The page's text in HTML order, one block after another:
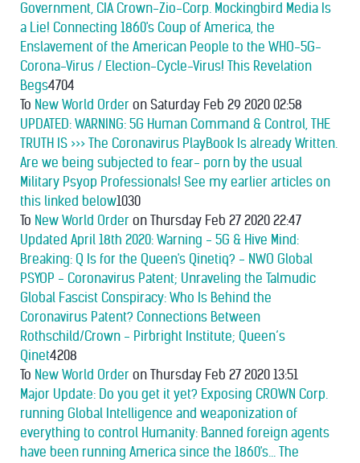
Government, CIA Crown-Zio-Corp. Mockingbird Media Is
a Lie! Connecting 1860's Coup of America, the
Enslavement of the American People to the WHO-5G-
Corona-Virus / Election-Cycle-Virus! This Revelation
Begs4704
To New World Order on Saturday Feb 29 2020 02:58
UPDATED: WARNING: 5G Human Command & Control, THE
TRUTH IS >>> The Coronavirus PlayBook Is already Written.
Are we being subjected to fear- porn by the usual
Military Psyop Professionals! See my earlier articles on
this linked below1030
To New World Order on Thursday Feb 27 2020 22:47
Updated April 18th 2020: Warning - 5G & Hive Mind:
Breaking: Q Is for the Queen's Qinetiq? - NWO Global
PSYOP - Coronavirus Patent; Unraveling the Talmudic
Global Fascist Conspiracy: Who Is Behind the
Coronavirus Patent? Connections Between
Rothschild/Crown - Pirbright Institute; Queen’s
Qinet4208
To New World Order on Thursday Feb 27 2020 13:51
Major Update: Do you get it yet? Exposing CROWN Corp.
running Global Intelligence and weaponization of
everything to control Humanity: Banned foreign agents
have been running America since the 1860's... The